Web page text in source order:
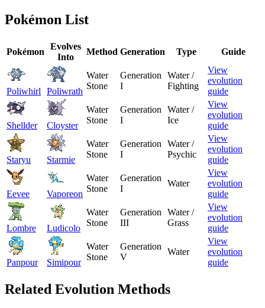
Pokémon List
Pokémon
Evolves
Into
Method Generation Type Guide
Poliwhirl Poliwrath
Water
Stone
Generation
I
Water /
Fighting
View
evolution
guide
Shellder Cloyster
Water
Stone
Generation
I
Water /
Ice
View
evolution
guide
Staryu Starmie
Water
Stone
Generation
I
Water /
Psychic
View
evolution
guide
Eevee Vaporeon
Water
Stone
Generation
I
Water
View
evolution
guide
Lombre Ludicolo
Water
Stone
Generation
III
Water /
Grass
View
evolution
guide
Panpour Simipour
Water
Stone
Generation
V
Water
View
evolution
guide
Related Evolution Methods